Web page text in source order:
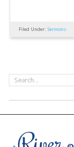
Filed Under:Sermons